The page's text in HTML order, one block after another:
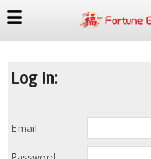
Log in:
Email